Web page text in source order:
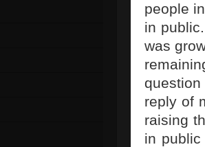
people
in
was
reply of
raising
in